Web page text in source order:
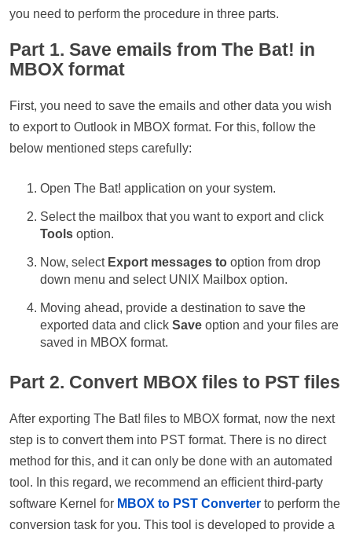
you need to perform the procedure in three parts.
Part 1. Save emails from The Bat! in
MBOX format
First, you need to save the emails and other data you wish
to export to Outlook in MBOX format. For this, follow the
below mentioned steps carefully:
Open The Bat! application on your system.
Select the mailbox that you want to export and click
Tools option.
Now, select Export messages to option from drop
down menu and select UNIX Mailbox option.
Moving ahead, provide a destination to save the
exported data and click Save option and your files are
saved in MBOX format.
Part 2. Convert MBOX files to PST files
After exporting The Bat! files to MBOX format, now the next
step is to convert them into PST format. There is no direct
method for this, and it can only be done with an automated
tool. In this regard, we recommend an efficient third-party
software Kernel for MBOX to PST Converter to perform the
conversion task for you. This tool is developed to provide a